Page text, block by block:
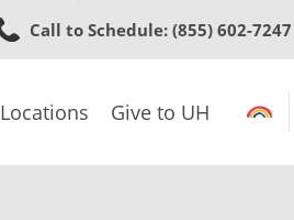
to
content
Call to Schedule: (855) 602-7247
Locations Give to UH